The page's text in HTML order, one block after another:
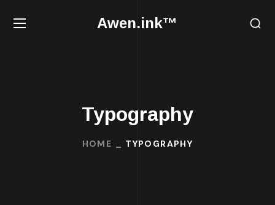
Awen.ink™
Typography
HOME TYPOGRAPHY